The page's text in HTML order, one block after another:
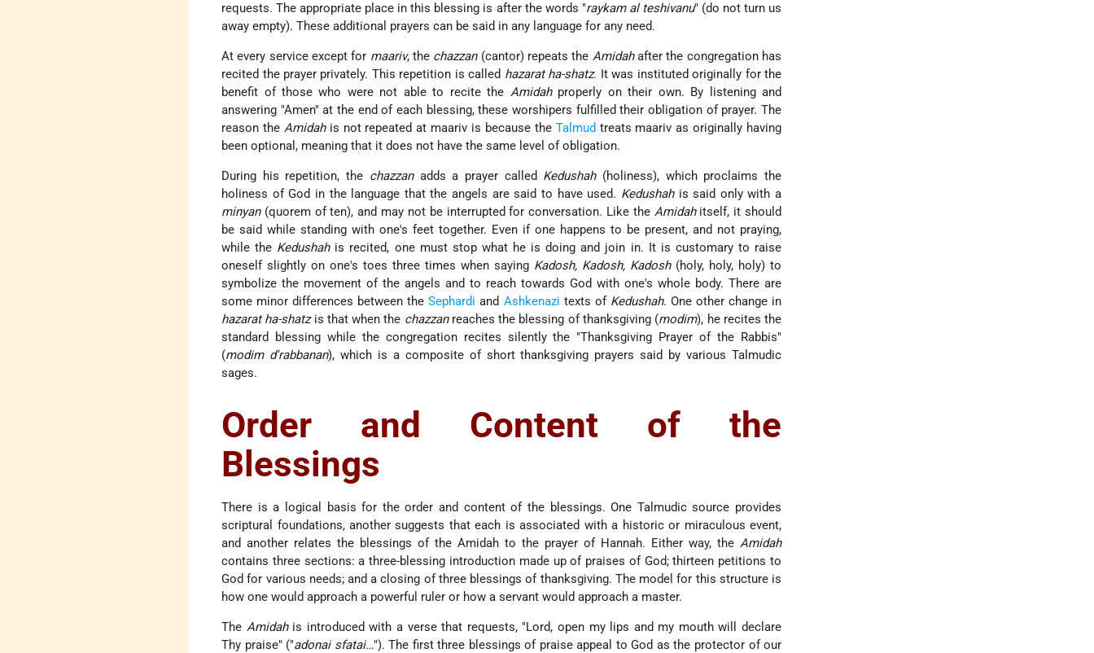
requests. The appropriate place in this blessing is after the words "raykam al teshivanu" (do not turn us
away empty). These additional prayers can be said in any language for any need.
At every service except for maariv, the chazzan(cantor) repeats the Amidahafter the congregation has
recited the prayer privately. This repetition is called hazarat ha-shatz. It was instituted originally for the
benefit of those who were not able to recite the Amidahproperly on their own. By listening and
answering "Amen" at the end of each blessing, these worshipers fulfilled their obligation of prayer. The
reason the Amidahis not repeated at maariv is because the Talmud treats maariv as originally having
been optional, meaning that it does not have the same level of obligation.
During his repetition, the chazzanadds a prayer called Kedushah(holiness), which proclaims the
holiness of God in the language that the angels are said to have used. Kedushahis said only with a
minyan(quorem of ten), and may not be interrupted for conversation. Like the Amidahitself, it should
be said while standing with one's feet together. Even if one happens to be present, and not praying,
while the Kedushahis recited, one must stop what he is doing and join in. It is customary to raise
oneself slightly on one's toes three times when saying Kadosh, Kadosh, Kadosh(holy, holy, holy) to
symbolize the movement of the angels and to reach towards God with one's whole body. There are
some minor differences between theSephardi and Ashkenazi texts of Kedushah. One other change in
hazarat ha-shatzis that when the chazzanreaches the blessing of thanksgiving (modim), he recites the
standard blessing while the congregation recites silently the "Thanksgiving Prayer of the Rabbis"
(modim d'rabbanan), which is a composite of short thanksgiving prayers said by various Talmudic
sages.
Order and Content of the
Blessings
There is a logical basis for the order and content of the blessings. One Talmudic source provides
scriptural foundations, another suggests that each is associated with a historic or miraculous event,
and another relates the blessings of the Amidah to the prayer of Hannah. Either way, theAmidah
contains three sections: a three-blessing introduction made up of praises of God; thirteen petitions to
God for various needs; and a closing of three blessings of thanksgiving. The model for this structure is
how one would approach a powerful ruler or how a servant would approach a master.
The Amidahis introduced with a verse that requests, "Lord, open my lips and my mouth will declare
Thy praise" ("adonai sfatai…"). The first three blessings of praise appeal to God as the protector of our